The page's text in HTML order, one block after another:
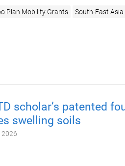
Plan Mobility Grants South-East Asia
scholar’s patented
swelling soils
2026